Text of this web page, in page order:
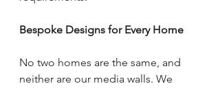
Bespoke Designs for Every Home
No two homes are the same, and
neither are our media walls. We